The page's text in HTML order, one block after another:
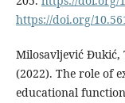
https://doi.org/
Milosavljević Đukić,
(2022). The role of
educational